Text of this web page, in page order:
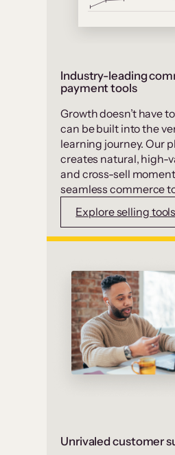
Industry-leading
payment tools
Growth doesn’t have
can be built into the
learning journey. Our
creates natural, high-
and cross-sell
seamless commerce
Explore selling tools
Unrivaled customer